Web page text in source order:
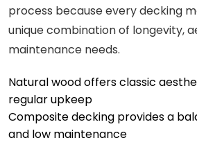
process because every decking
unique combination of longevity,
maintenance needs.
Natural woodoffers classic
regular upkeep
Composite decking provides a
and low maintenance